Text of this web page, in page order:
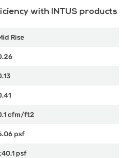
with INTUS products
Rise
cfm/ft2
psf
psf